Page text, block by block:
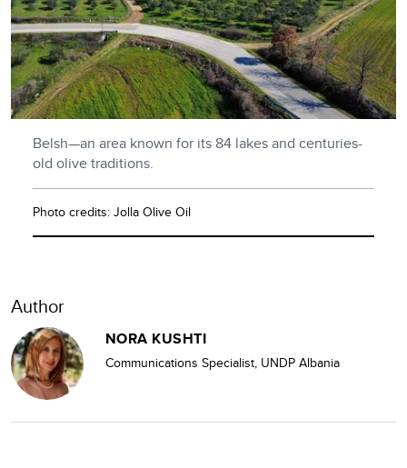
Belsh—an area known for its 84 lakes and centuries-
old olive traditions.
Photo credits: Jolla Olive Oil
Author
NORA KUSHTI
Communications Specialist, UNDP Albania